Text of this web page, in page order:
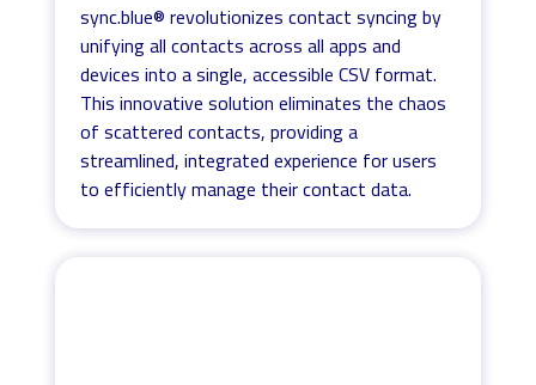
sync.blue® revolutionizes contact syncing by
unifying all contacts across all apps and
devices into a single, accessible CSV format.
This innovative solution eliminates the chaos
of scattered contacts, providing a
streamlined, integrated experience for users
to efficiently manage their contact data.